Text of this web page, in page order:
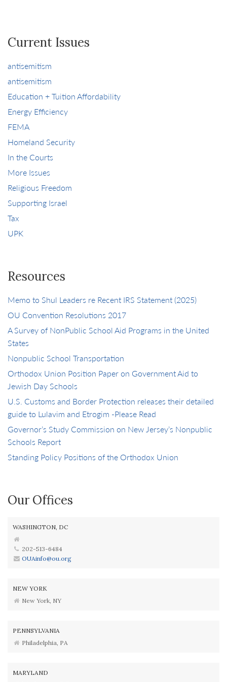
Current Issues
antisemitism
antisemitism
Education + Tuition Affordability
Energy Efficiency
FEMA
Homeland Security
In the Courts
More Issues
Religious Freedom
Supporting Israel
Tax
UPK
Resources
Memo to Shul Leaders re Recent IRS Statement (2025)
OU Convention Resolutions 2017
A Survey of NonPublic School Aid Programs in the United
States
Nonpublic School Transportation
Orthodox Union Position Paper on Government Aid to
Jewish Day Schools
U.S. Customs and Border Protection releases their detailed
guide to Lulavim and Etrogim -Please Read
Governor’s Study Commission on New Jersey’s Nonpublic
Schools Report
Standing Policy Positions of the Orthodox Union
Our Offices
WASHINGTON, DC
202-513-6484
OUAinfo@ou.org
NEW YORK
New York, NY
PENNSYLVANIA
Philadelphia, PA
MARYLAND